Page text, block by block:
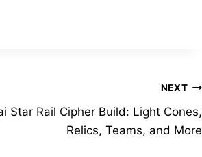
NEXT
Star Rail Cipher Build: Light Cones,
Relics, Teams, and More